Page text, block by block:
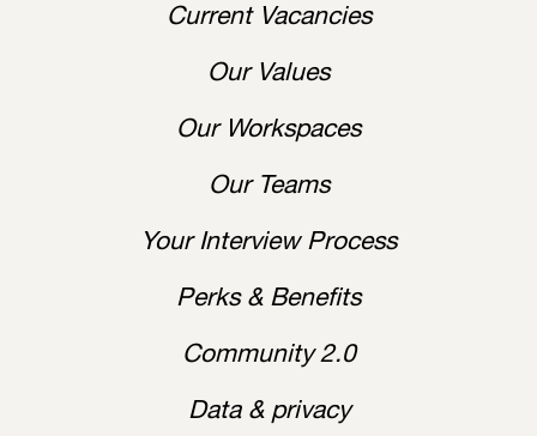
Current Vacancies
Our Values
Our Workspaces
Our Teams
Your Interview Process
Perks & Benefits
Community 2.0
Data & privacy